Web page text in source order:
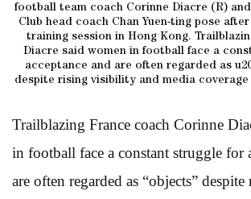
football team coach Corinne Diacre (R)
Club head coach Chan Yuen-ting pose
training session in Hong Kong.
Diacre said women in football face a
acceptance and are often regarded as
despite rising visibility and media coverage
Trailblazing France coach Corinne
in football face a constant struggle for
are often regarded as “objects”